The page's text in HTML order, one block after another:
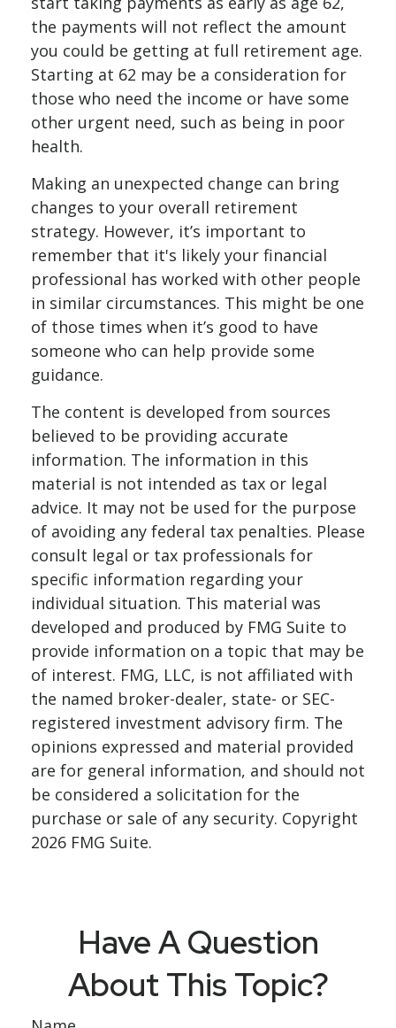
the payments will not reflect the amount
you could be getting at full retirement age.
Starting at 62 may be a consideration for
those who need the income or have some
other urgent need, such as being in poor
health.
Making an unexpected change can bring
changes to your overall retirement
strategy. However, it’s important to
remember that it's likely your financial
professional has worked with other people
in similar circumstances. This might be one
of those times when it’s good to have
someone who can help provide some
guidance.
The content is developed from sources
believed to be providing accurate
information. The information in this
material is not intended as tax or legal
advice. It may not be used for the purpose
of avoiding any federal tax penalties. Please
consult legal or tax professionals for
specific information regarding your
individual situation. This material was
developed and produced by FMG Suite to
provide information on a topic that may be
of interest. FMG, LLC, is not affiliated with
the named broker-dealer, state- or SEC-
registered investment advisory firm. The
opinions expressed and material provided
are for general information, and should not
be considered a solicitation for the
purchase or sale of any security. Copyright
2026 FMG Suite.
Have A Question
About This Topic?